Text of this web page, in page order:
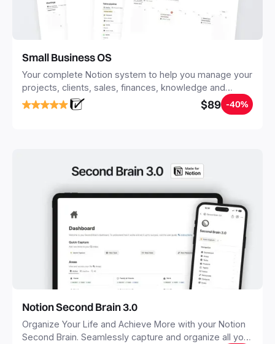
Small Business OS
Your complete Notion system to help you manage your
projects, clients, sales, finances, knowledge and
objectives, in one central place.
$89 -40%
Notion Second Brain 3.0
Organize Your Life and Achieve More with your Notion
Second Brain. Seamlessly capture and organize all your